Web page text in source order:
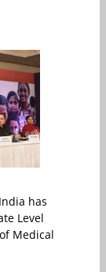
has
Level
Medical